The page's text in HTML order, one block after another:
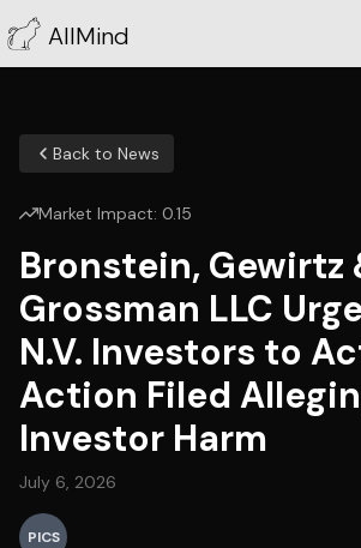
AllMind
Back to News
Market Impact: 0.15
Bronstein, Gewirtz
Grossman LLC
N.V. Investors to
Action Filed
Investor Harm
July 6, 2026
PICS